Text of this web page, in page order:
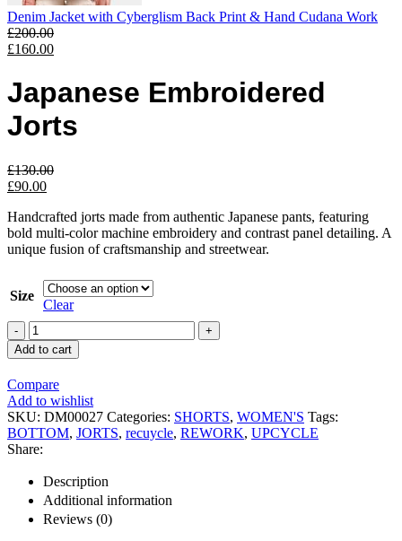
Denim Jacket with Cyberglism Back Print & Hand Cudana Work
£200.00
£160.00
Japanese Embroidered
Jorts
£130.00
£90.00
Handcrafted jorts made from authentic Japanese pants, featuring
bold multi-color machine embroidery and contrast panel detailing. A
unique fusion of craftsmanship and streetwear.
Size
Clear
Add to cart
Compare
Add to wishlist
SKU: DM00027 Categories: SHORTS, WOMEN'S Tags:
BOTTOM, JORTS, recuycle, REWORK, UPCYCLE
Share:
Description
Additional information
Reviews (0)